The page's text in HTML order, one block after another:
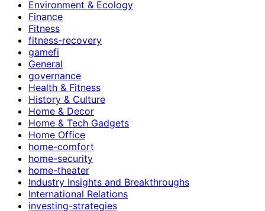
Environment & Ecology
Finance
Fitness
fitness-recovery
gamefi
General
governance
Health & Fitness
History & Culture
Home & Decor
Home & Tech Gadgets
Home Office
home-comfort
home-security
home-theater
Industry Insights and Breakthroughs
International Relations
investing-strategies